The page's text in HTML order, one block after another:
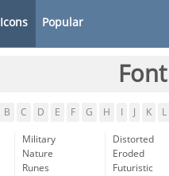
Icons Popular
B C D E F G H K L
Military
Nature
Runes
Distorted
Eroded
Futuristic